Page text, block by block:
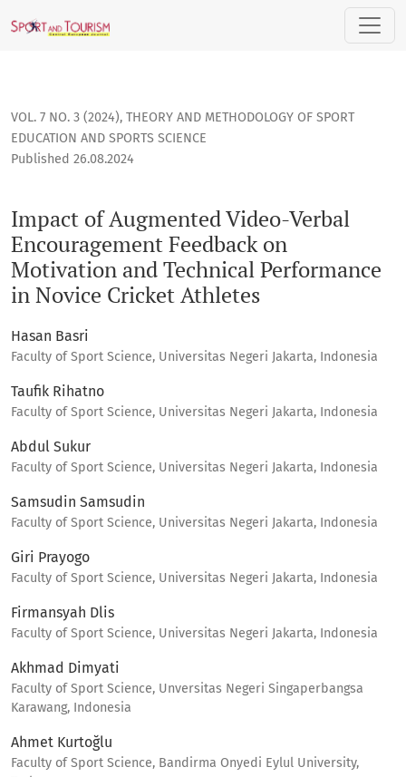
Impact of Augmented Video-Verbal Encouragement
VOL. 7 NO. 3 (2024), THEORY AND METHODOLOGY OF SPORT
EDUCATION AND SPORTS SCIENCE
Impact of Augmented Video-Verbal
Encouragement Feedback on
Motivation and Technical Performance
in Novice Cricket Athletes
Published 26.08.2024
Hasan Basri
Faculty of Sport Science, Universitas Negeri Jakarta, Indonesia
Taufik Rihatno
Faculty of Sport Science, Universitas Negeri Jakarta, Indonesia
Abdul Sukur
Faculty of Sport Science, Universitas Negeri Jakarta, Indonesia
Samsudin Samsudin
Faculty of Sport Science, Universitas Negeri Jakarta, Indonesia
Giri Prayogo
Faculty of Sport Science, Universitas Negeri Jakarta, Indonesia
Firmansyah Dlis
Faculty of Sport Science, Universitas Negeri Jakarta, Indonesia
Akhmad Dimyati
Faculty of Sport Science, Unversitas Negeri Singaperbangsa
Karawang, Indonesia
Ahmet Kurtoğlu
Faculty of Sport Science, Bandirma Onyedi Eylul University,